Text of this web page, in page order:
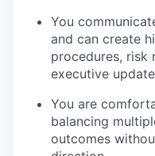
You
and can create
procedures, risk
executive
You are
balancing
outcomes